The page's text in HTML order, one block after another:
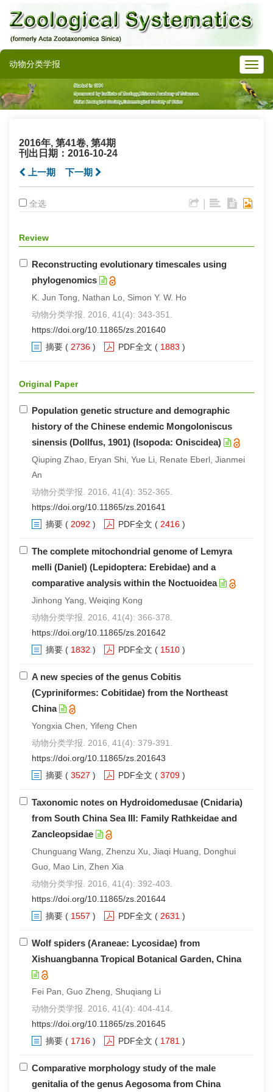
动物分类学报
2016年, 第41卷, 第4期
刊出日期：2016-10-24
上一期
下一期
全选
Review
Reconstructing evolutionary timescales using
phylogenomics
K. Jun Tong, Nathan Lo, Simon Y. W. Ho
动物分类学报. 2016, 41(4): 343-351.
https://doi.org/10.11865/zs.201640
摘要 ( 2736 ) PDF全文 ( 1883 )
Original Paper
Population genetic structure and demographic
history of the Chinese endemic Mongoloniscus
sinensis (Dollfus, 1901) (Isopoda: Oniscidea)
Qiuping Zhao, Eryan Shi, Yue Li, Renate Eberl, Jianmei
An
动物分类学报. 2016, 41(4): 352-365.
https://doi.org/10.11865/zs.201641
摘要 ( 2092 ) PDF全文 ( 2416 )
The complete mitochondrial genome of Lemyra
melli (Daniel) (Lepidoptera: Erebidae) and a
comparative analysis within the Noctuoidea
Jinhong Yang, Weiqing Kong
动物分类学报. 2016, 41(4): 366-378.
https://doi.org/10.11865/zs.201642
摘要 ( 1832 ) PDF全文 ( 1510 )
A new species of the genus Cobitis
(Cypriniformes: Cobitidae) from the Northeast
China
Yongxia Chen, Yifeng Chen
动物分类学报. 2016, 41(4): 379-391.
https://doi.org/10.11865/zs.201643
摘要 ( 3527 ) PDF全文 ( 3709 )
Taxonomic notes on Hydroidomedusae (Cnidaria)
from South China Sea III: Family Rathkeidae and
Zancleopsidae
Chunguang Wang, Zhenzu Xu, Jiaqi Huang, Donghui
Guo, Mao Lin, Zhen Xia
动物分类学报. 2016, 41(4): 392-403.
https://doi.org/10.11865/zs.201644
摘要 ( 1557 ) PDF全文 ( 2631 )
Wolf spiders (Araneae: Lycosidae) from
Xishuangbanna Tropical Botanical Garden, China
Fei Pan, Guo Zheng, Shuqiang Li
动物分类学报. 2016, 41(4): 404-414.
https://doi.org/10.11865/zs.201645
摘要 ( 1716 ) PDF全文 ( 1781 )
Comparative morphology study of the male
genitalia of the genus Aegosoma from China